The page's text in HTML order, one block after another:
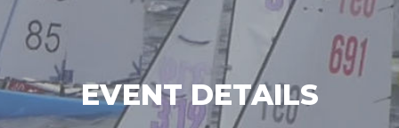
EVENT DETAILS